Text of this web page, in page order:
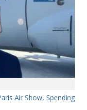
Air Show, Spending